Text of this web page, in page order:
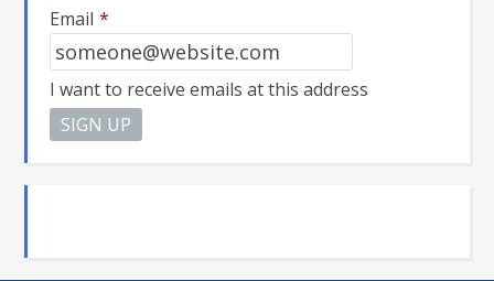
Email *
I want to receive emails at this address